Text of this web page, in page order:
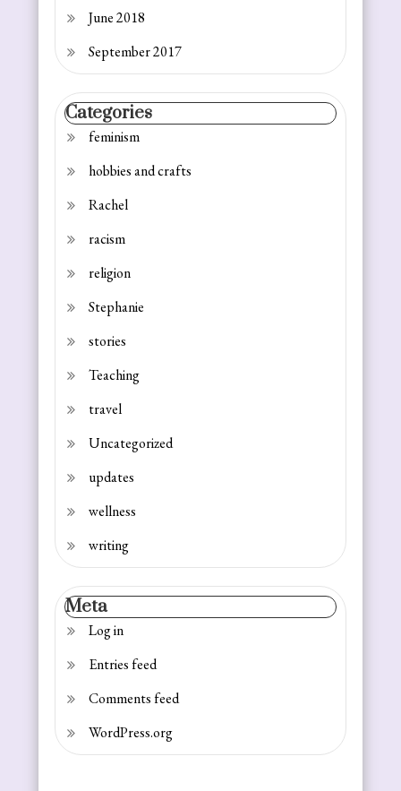
June 2018
September 2017
Categories
feminism
hobbies and crafts
Rachel
racism
religion
Stephanie
stories
Teaching
travel
Uncategorized
updates
wellness
writing
Meta
Log in
Entries feed
Comments feed
WordPress.org